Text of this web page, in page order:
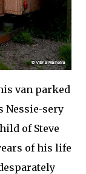
van parked
Nessie-sery
of Steve
of his life